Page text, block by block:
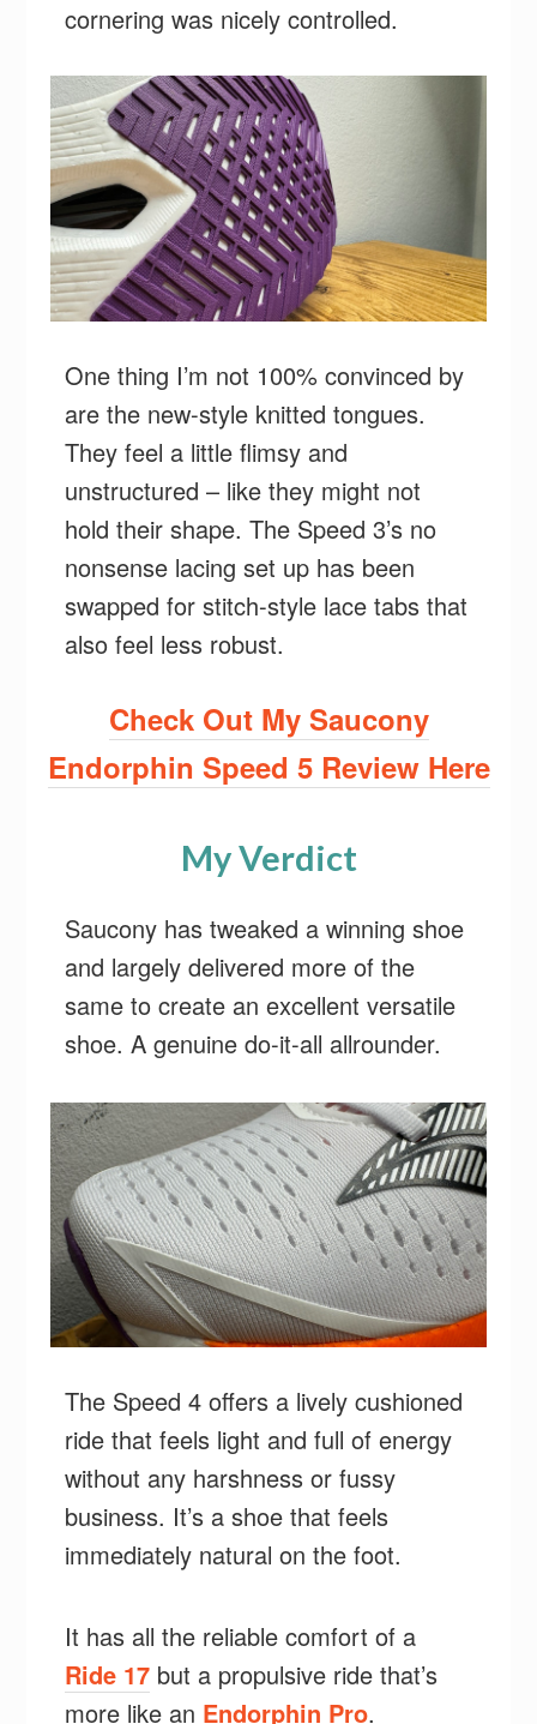
cornering was nicely controlled.
One thing I’m not 100% convinced by
are the new-style knitted tongues.
They feel a little flimsy and
unstructured – like they might not
hold their shape. The Speed 3’s no
nonsense lacing set up has been
swapped for stitch-style lace tabs that
also feel less robust.
Check Out My Saucony
Endorphin Speed 5 Review Here
My Verdict
Saucony has tweaked a winning shoe
and largely delivered more of the
same to create an excellent versatile
shoe. A genuine do-it-all allrounder.
The Speed 4 offers a lively cushioned
ride that feels light and full of energy
without any harshness or fussy
business. ⁣It’s a shoe that feels
immediately natural on the foot.
It has all the reliable comfort of a
Ride 17 but a propulsive ride that’s
more like an Endorphin Pro.